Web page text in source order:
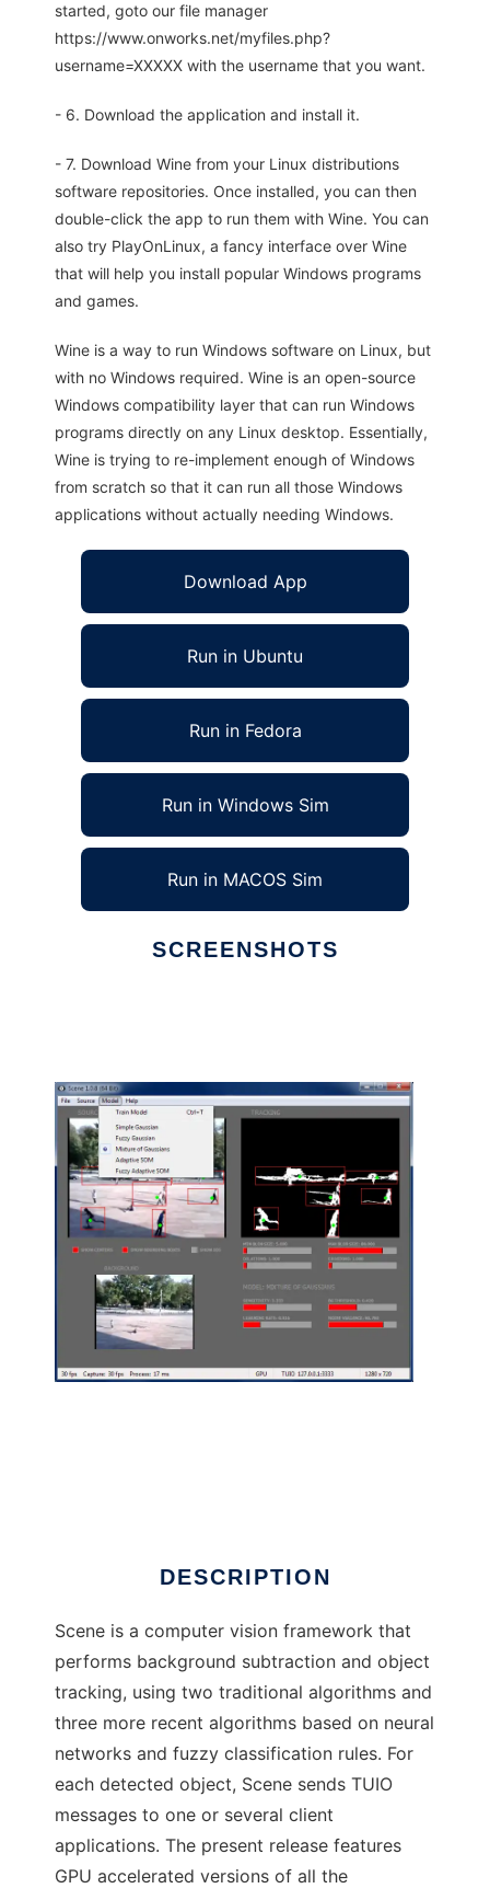
started, goto our file manager
https://www.onworks.net/myfiles.php?
username=XXXXX with the username that you want.
- 6. Download the application and install it.
- 7. Download Wine from your Linux distributions
software repositories. Once installed, you can then
double-click the app to run them with Wine. You can
also try PlayOnLinux, a fancy interface over Wine
that will help you install popular Windows programs
and games.
Wine is a way to run Windows software on Linux, but
with no Windows required. Wine is an open-source
Windows compatibility layer that can run Windows
programs directly on any Linux desktop. Essentially,
Wine is trying to re-implement enough of Windows
from scratch so that it can run all those Windows
applications without actually needing Windows.
Download App
Run in Ubuntu
Run in Fedora
Run in Windows Sim
Run in MACOS Sim
SCREENSHOTS
DESCRIPTION
Scene is a computer vision framework that
performs background subtraction and object
tracking, using two traditional algorithms and
three more recent algorithms based on neural
networks and fuzzy classification rules. For
each detected object, Scene sends TUIO
messages to one or several client
applications. The present release features
GPU accelerated versions of all the